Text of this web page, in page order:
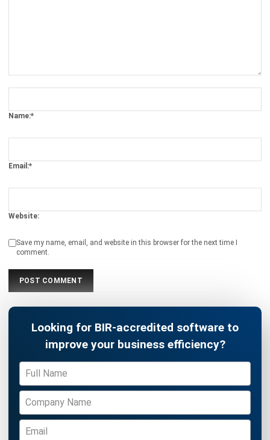
Prepaid Expenses and Why They
Matter
Business Insight
Learn More About Business Software
Discover Best Software for Business
BIR Accredited Software
Compare & Alternatives